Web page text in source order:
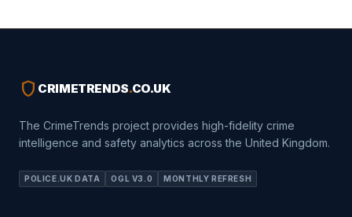
shield CRIMETRENDS.CO.UK
The CrimeTrends project provides high-fidelity crime
intelligence and safety analytics across the United Kingdom.
POLICE.UK DATA OGL V3.0 MONTHLY REFRESH